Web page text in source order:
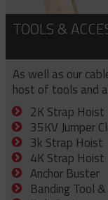
TOOLS &
As well as our
host of tools and
2K Strap Hoist
35KV Jumper
3k Strap Hoist
4K Strap Hoist
Anchor Buster
Banding Tool